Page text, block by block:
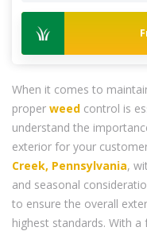
When it comes to
proper weed control is
understand the
exterior for your
Creek, Pennsylvania,
and seasonal
to ensure the overall
highest standards. With